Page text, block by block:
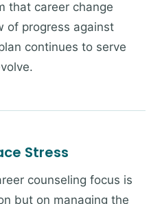
that career change
of progress against
continues to serve
Stress
counseling focus is
but on managing the